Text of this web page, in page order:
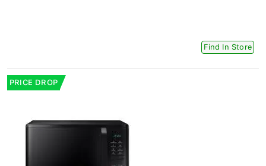
Find In Store
PRICE DROP